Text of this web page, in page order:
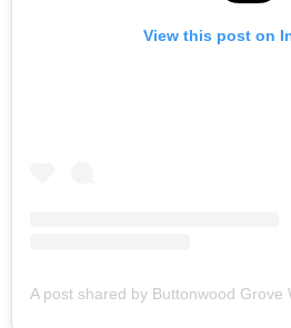
View this post on